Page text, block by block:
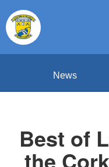
News
Best of
the